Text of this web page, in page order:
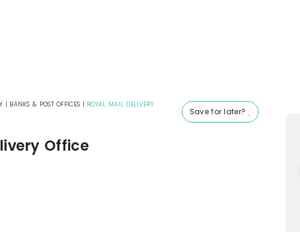
Save for later?
| BANKS & POST OFFICES | ROYAL MAIL DELIVERY
Office